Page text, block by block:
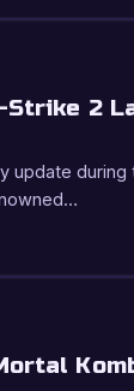
2
update during